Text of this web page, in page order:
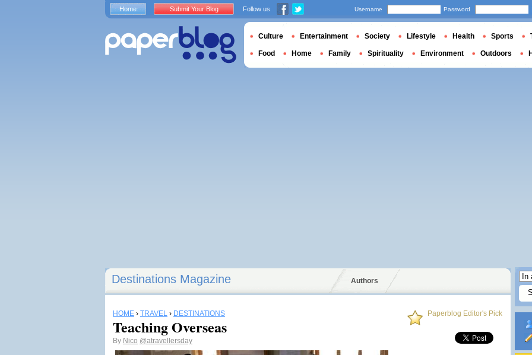
Destinations Magazine Authors
HOME › TRAVEL › DESTINATIONS
Teaching Overseas
By Nico @atravellersday
Paperblog Editor's Pick
Home Submit Your Blog Follow us Username Password
Culture Entertainment Society Lifestyle Health Sports
Food Home Family Spirituality Environment Outdoors